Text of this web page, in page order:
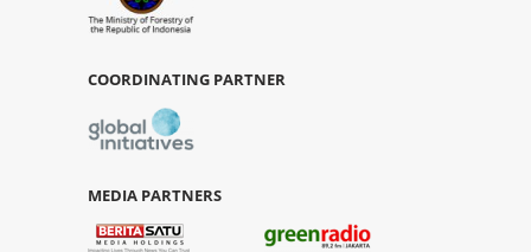
COORDINATING PARTNER
MEDIA PARTNERS